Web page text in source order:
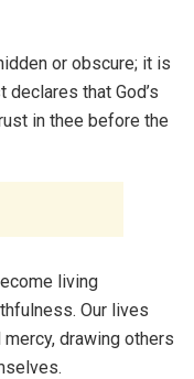
or obscure; it is
that God’s
in thee before the
living
Our lives
drawing others